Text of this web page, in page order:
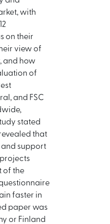
with
on their
view of
and how
of
and FSC
stated
that
and support
of the
faster in
paper was
or Finland